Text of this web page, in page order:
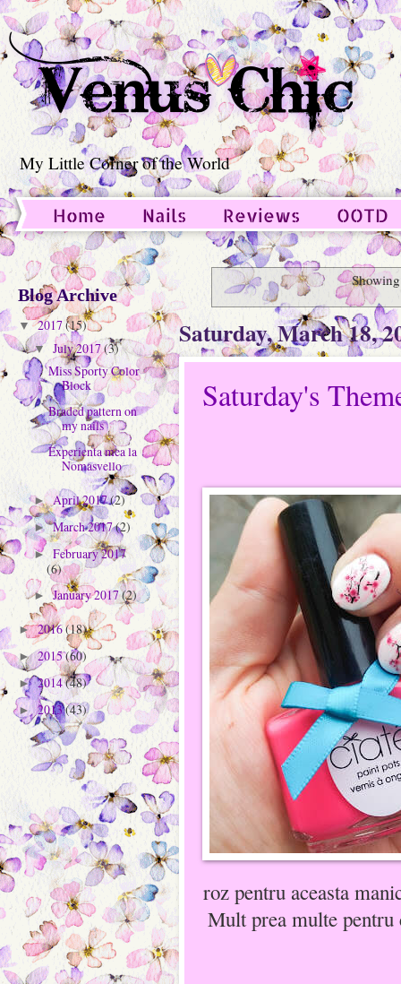
My Little Corner of the World
Home Nails Reviews
OOTD
Guest Post
Saturday, March 18,
Saturday's
roz pentru aceasta
Mult prea multe pentru
Blog Archive
▼ 2017(15)
▼ July 2017(3)
Miss Sporty Color
Block
Braded pattern on
my nails
Experienta mea la
Nomasvello
►April 2017(2)
►March 2017(2)
► February 2017
(6)
►January 2017(2)
►2016(18)
►2015(60)
►2014(48)
►2013(43)